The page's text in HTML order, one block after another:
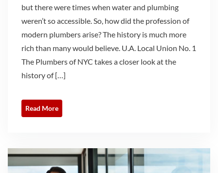
but there were times when water and plumbing
weren’t so accessible. So, how did the profession of
modern plumbers arise? The history is much more
rich than many would believe. U.A. Local Union No. 1
The Plumbers of NYC takes a closer look at the
history of […]
Read More